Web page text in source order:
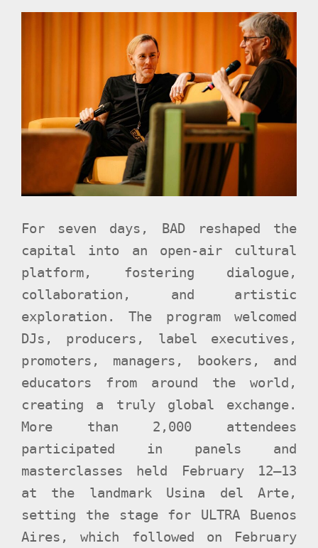
For seven days, BAD reshaped the
capital into an open-air cultural
platform, fostering dialogue,
collaboration, and artistic
exploration. The program welcomed
DJs, producers, label executives,
promoters, managers, bookers, and
educators from around the world,
creating a truly global exchange.
More than 2,000 attendees
participated in panels and
masterclasses held February 12–13
at the landmark Usina del Arte,
setting the stage for ULTRA Buenos
Aires, which followed on February